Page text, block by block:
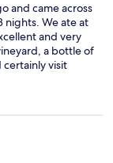
and came across
nights. We ate at
and very
a bottle of
certainly visit
would definitely